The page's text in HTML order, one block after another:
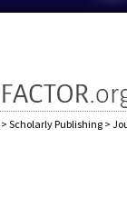
> Scholarly Publishing >